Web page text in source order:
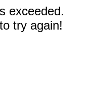
exceeded.
try again!